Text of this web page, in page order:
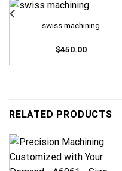
swiss machining
$450.00
RELATED PRODUCTS